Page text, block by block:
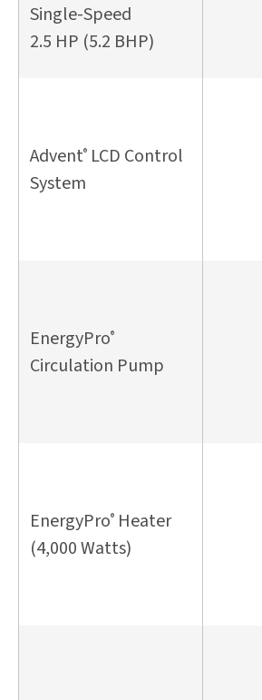
Single-Speed
2.5 HP (5.2 BHP)
Advent® LCD Control
System
EnergyPro®
Circulation Pump
EnergyPro® Heater
(4,000 Watts)